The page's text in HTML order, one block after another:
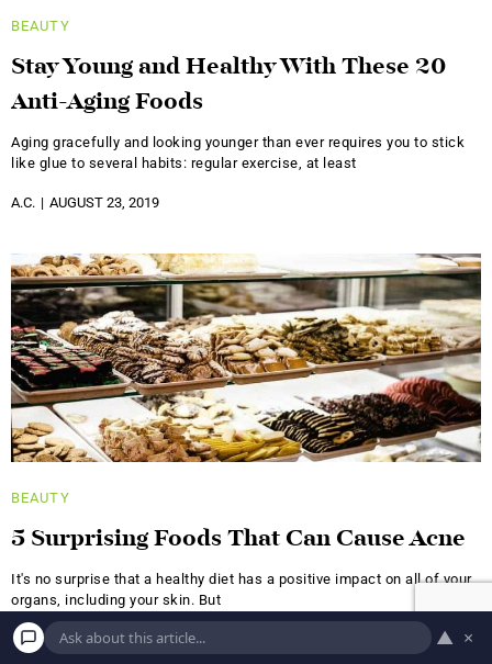
BEAUTY
Stay Young and Healthy With These 20
Anti-Aging Foods
Aging gracefully and looking younger than ever requires you to stick
like glue to several habits: regular exercise, at least
A.C. AUGUST 23, 2019
BEAUTY
5 Surprising Foods That Can Cause Acne
It's no surprise that a healthy diet has a positive impact on all of your
organs, including your skin. But
A.S. JUNE 18, 2019 ▲ ×